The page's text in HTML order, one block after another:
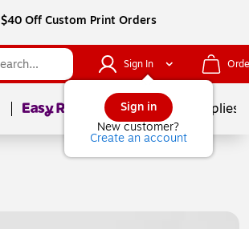
$40 Off Custom Print Orders
Sign In
Sign in
New customer?
Create an account
Page1of School Supplies